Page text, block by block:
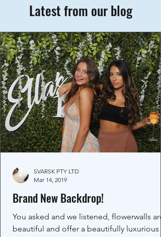
Latest from our blog
Brand New Backdrop!
You asked and we listened, flowerwalls are
beautiful and offer a beautifully luxurious
SVARSK PTY LTD
Mar 14, 2019